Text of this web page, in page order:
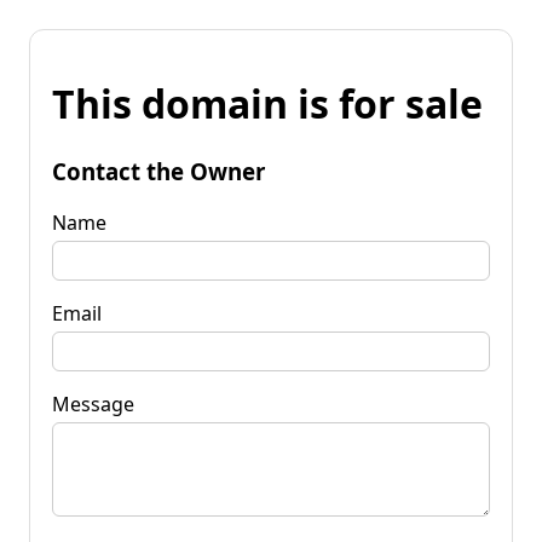
This domain is for sale
Contact the Owner
Name
Email
Message